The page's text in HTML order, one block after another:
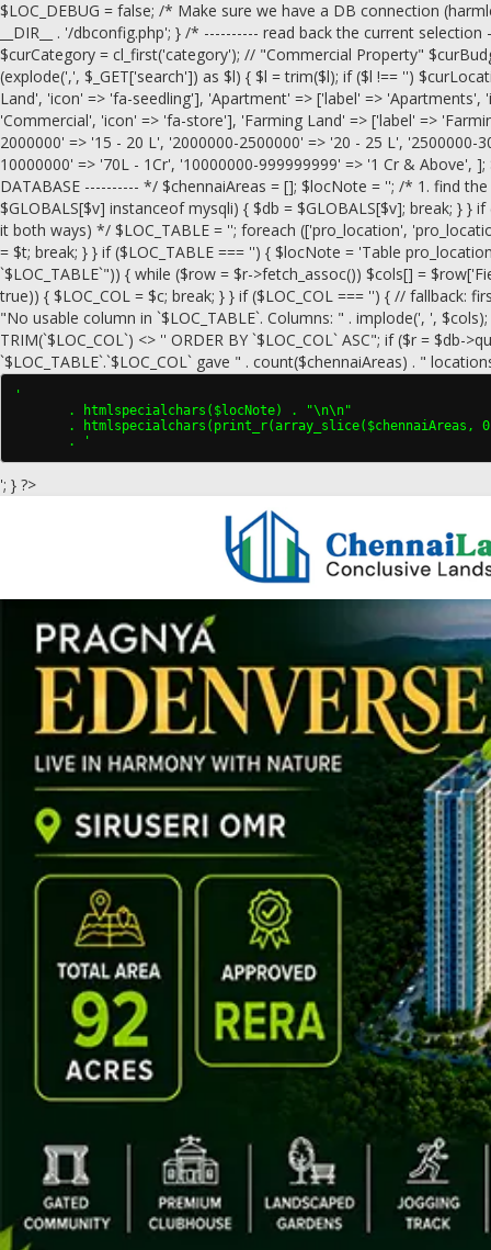
$LOC_DEBUG = false; /* Make sure we have a DB connection
__DIR__ . '/dbconfig.php'; } /* ---------- read back the current
$curCategory = cl_first('category'); // "Commercial Property"
(explode(',', $_GET['search']) as $l) { $l = trim($l); if ($l !== '')
Land', 'icon' => 'fa-seedling'], 'Apartment' => ['label' =>
'Commercial', 'icon' => 'fa-store'], 'Farming Land' => ['label' =>
2000000' => '15 - 20 L', '2000000-2500000' => '20 - 25 L',
10000000' => '70L - 1Cr', '10000000-999999999' => '1 Cr & Above',
DATABASE ---------- */ $chennaiAreas = []; $locNote = ''; /* 1. find
$GLOBALS[$v] instanceof mysqli) { $db = $GLOBALS[$v]; break; }
it both ways) */ $LOC_TABLE = ''; foreach (['pro_location',
= $t; break; } } if ($LOC_TABLE === '') { $locNote = 'Table
`$LOC_TABLE`")) { while ($row = $r->fetch_assoc()) $cols[] =
true)) { $LOC_COL = $c; break; } } if ($LOC_COL === '') { // fallback:
"No usable column in `$LOC_TABLE`. Columns: " . implode(', ',
TRIM(`$LOC_COL`) <> '' ORDER BY `$LOC_COL` ASC"; if ($r =
`$LOC_TABLE`.`$LOC_COL` gave " . count($chennaiAreas) . "
'
       . htmlspecialchars($locNote) . "\n\n"
. htmlspecialchars(print_r(array_slice($chennaiAreas,
       . '
'; } ?>